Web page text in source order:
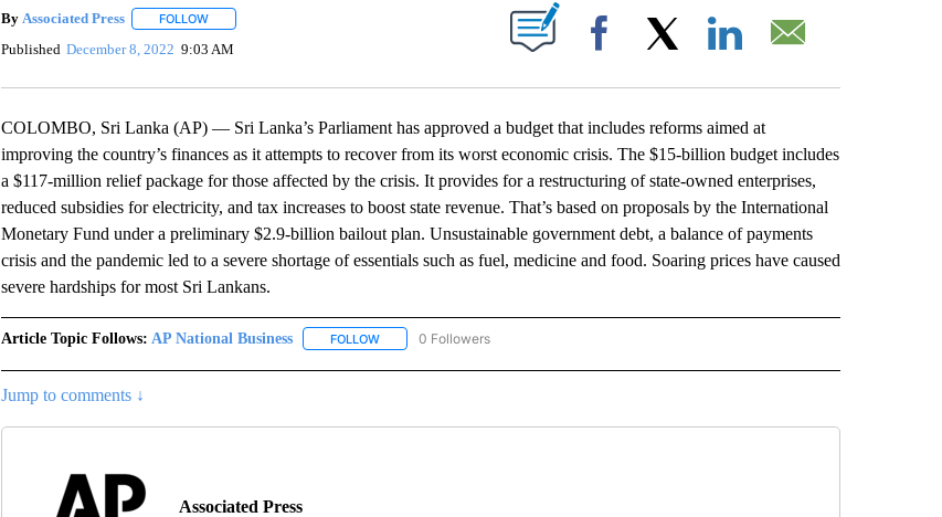
By Associated Press FOLLOWFOLLOW "" TO RECEIVE NOTIFICATIONS ABOUT NEW PAGES ON "".
Published December 8, 2022 9:03 AM Facebook
COLOMBO, Sri Lanka (AP) — Sri Lanka’s Parliament has approved a budget that includes reforms aimed at
improving the country’s finances as it attempts to recover from its worst economic crisis. The $15-billion budget includes
a $117-million relief package for those affected by the crisis. It provides for a restructuring of state-owned enterprises,
reduced subsidies for electricity, and tax increases to boost state revenue. That’s based on proposals by the International
Monetary Fund under a preliminary $2.9-billion bailout plan. Unsustainable government debt, a balance of payments
crisis and the pandemic led to a severe shortage of essentials such as fuel, medicine and food. Soaring prices have caused
severe hardships for most Sri Lankans.
Article Topic Follows: AP National Business FOLLOWFOLLOW "AP NATIONAL BUSINESS" TO RECEIVE NOTIFICATIONS ABOUT NEW PAGES ON "AP
0 Followers
Jump to comments ↓
Associated Press